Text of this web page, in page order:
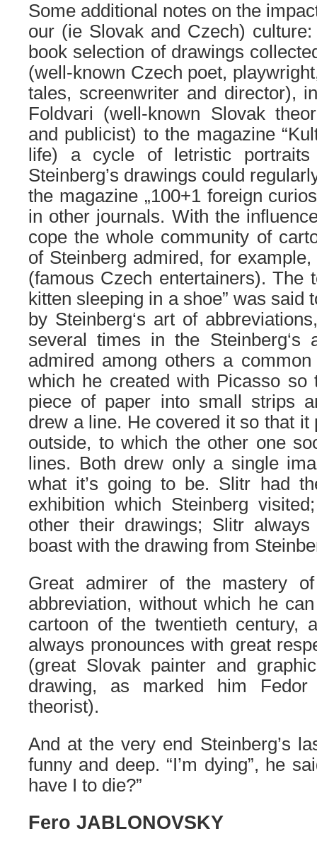
Some additional notes on the
our (ie Slovak and Czech)
book selection of drawings
(well-known Czech poet,
tales, screenwriter and director),
Foldvari (well-known Slovak
and publicist) to the magazine
life) a cycle of letristic
Steinberg’s drawings could
the magazine „100+1 foreign
in other journals. With the
copethe whole community of
of Steinberg admired, for
(famous Czech entertainers).The
kitten sleeping in a shoe” was said
by Steinberg‘s art of
several times in the Steinberg‘s
admired among others a common
which he created with Picasso so
piece of paper into small strips
drew a line. He covered it so that
outside, to which the other one
lines. Both drew only a single
what it’s going to be. S litr had
exhibition which Steinberg visited
other their drawings; S litr
boast with the drawing from
Great admirer of the mastery
abbreviation, without which he
cartoon of the twentieth century,
always pronounces with great
(great Slovak painter and
drawing, as marked him
theorist).
And at the very end Steinberg’s
funny and deep. “I’m dying”, he
have I to die?”
Fero JABLONOVSKY